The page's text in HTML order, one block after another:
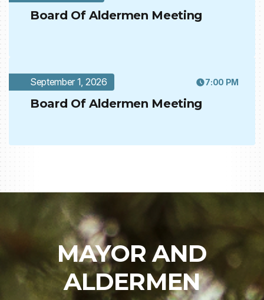
Board Of Aldermen Meeting
September 1, 2026 7:00 PM
Board Of Aldermen Meeting
MAYOR AND
ALDERMEN